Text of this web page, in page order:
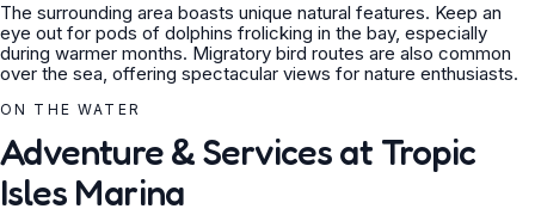
The surrounding area boasts unique natural features. Keep an
eye out for pods of dolphins frolicking in the bay, especially
during warmer months. Migratory bird routes are also common
over the sea, offering spectacular views for nature enthusiasts.
ON THE WATER
Adventure & Services at Tropic
Isles Marina